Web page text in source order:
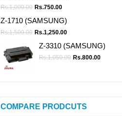
Rs.1,000.00 Rs.750.00
Z-1710 (SAMSUNG)
Rs.1,500.00 Rs.1,250.00
Z-3310 (SAMSUNG)
Rs.1,050.00 Rs.800.00
COMPARE PRODCUTS